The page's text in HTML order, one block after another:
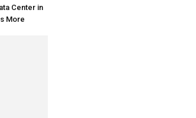
Center in
More